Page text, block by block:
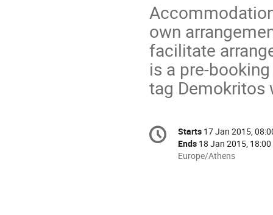
own
facilitate
is a pre-
tag Demokritos
Conference
information
Date/Time
Starts 17 Jan 2015,
Ends 18 Jan 2015, 18:00
All
Europe/Athens